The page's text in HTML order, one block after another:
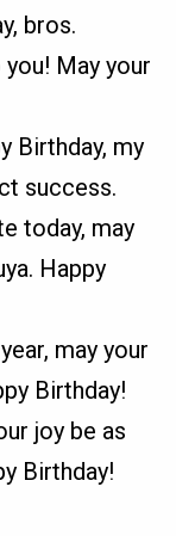
bros.
May your
Birthday, my
success.
today, may
Happy
may your
Birthday!
joy be as
Birthday!